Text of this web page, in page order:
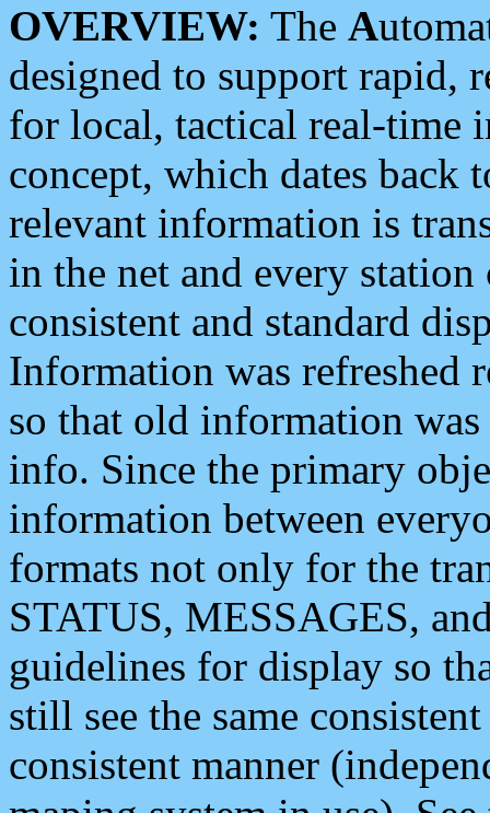
OVERVIEW: The A
designed to support rapid,
for local, tactical real-time
concept, which dates back
relevant information is
in the net and every
consistent and standard
Information was refreshed
so that old information
info. Since the primary
information between
formats not only for the
STATUS, MESSAGES,
guidelines for display so
still see the same
consistent manner